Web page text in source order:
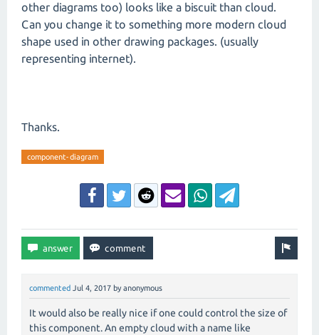
other diagrams too) looks like a biscuit than cloud.
Can you change it to something more modern cloud
shape used in other drawing packages. (usually
representing internet).
Thanks.
component-diagram
commented Jul 4, 2017 by anonymous
It would also be really nice if one could control the size of
this component. An empty cloud with a name like